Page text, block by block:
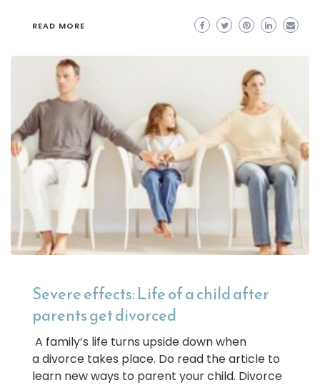
READ MORE
Severe effects: Life of a child after
parents get divorced
A family’s life turns upside down when
a divorce takes place. Do read the article to
learn new ways to parent your child. Divorce